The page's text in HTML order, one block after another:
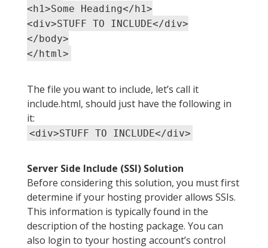
<h1>Some Heading</h1>
<div>STUFF TO INCLUDE</div>
</body>
</html>
The file you want to include, let’s call it
include.html, should just have the following in
it:
<div>STUFF TO INCLUDE</div>
Server Side Include (SSI) Solution
Before considering this solution, you must first
determine if your hosting provider allows SSIs.
This information is typically found in the
description of the hosting package. You can
also login to tyour hosting account’s control